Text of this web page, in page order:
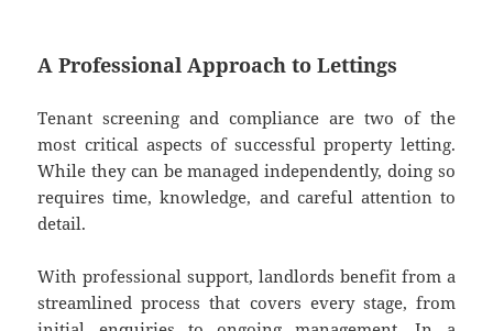
A Professional Approach to Lettings
Tenant screening and compliance are two of the
most critical aspects of successful property letting.
While they can be managed independently, doing so
requires time, knowledge, and careful attention to
detail.
With professional support, landlords benefit from a
streamlined process that covers every stage, from